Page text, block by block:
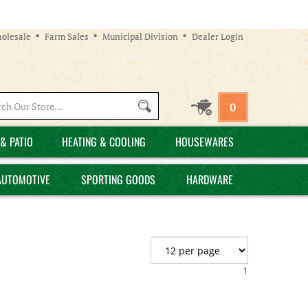
Farm Sales Municipal Division Dealer Login
site:
0
PATIO HEATING & COOLING HOUSEWARES
SPORTING GOODS HARDWARE
1